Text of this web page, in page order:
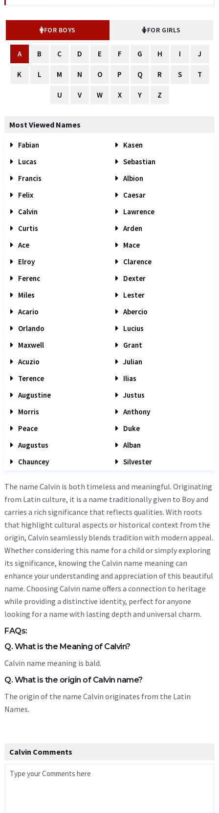
FOR BOYS FOR GIRLS
A B C D E F G H I J
K L M N O P Q R S T
U V W X Y Z
Most Viewed Names
Fabian
Kasen
Lucas
Sebastian
Francis
Albion
Felix
Caesar
Calvin
Lawrence
Curtis
Arden
Ace
Mace
Elroy
Clarence
Ferenc
Dexter
Miles
Lester
Acario
Abercio
Orlando
Lucius
Maxwell
Grant
Acuzio
Julian
Terence
Ilias
Augustine
Justus
Morris
Anthony
Peace
Duke
Augustus
Alban
Chauncey
Silvester
The name Calvin is both timeless and meaningful. Originating
from Latin culture, it is a name traditionally given to Boy and
carries a rich significance that reflects qualities. With roots
that highlight cultural aspects or historical context from the
origin, Calvin seamlessly blends tradition with modern appeal.
Whether considering this name for a child or simply exploring
its significance, knowing the Calvin name meaning can
enhance your understanding and appreciation of this beautiful
name. Choosing Calvin name offers a connection to heritage
while providing a distinctive identity, perfect for anyone
looking for a name with lasting depth and universal charm.
FAQs:
Q. What is the Meaning of Calvin?
Calvin name meaning is bald.
Q. What is the origin of Calvin name?
The origin of the name Calvin originates from the Latin
Names.
Calvin Comments